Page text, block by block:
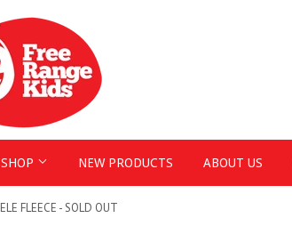
SHOP NEW PRODUCTS ABOUT US
ELE FLEECE - SOLD OUT